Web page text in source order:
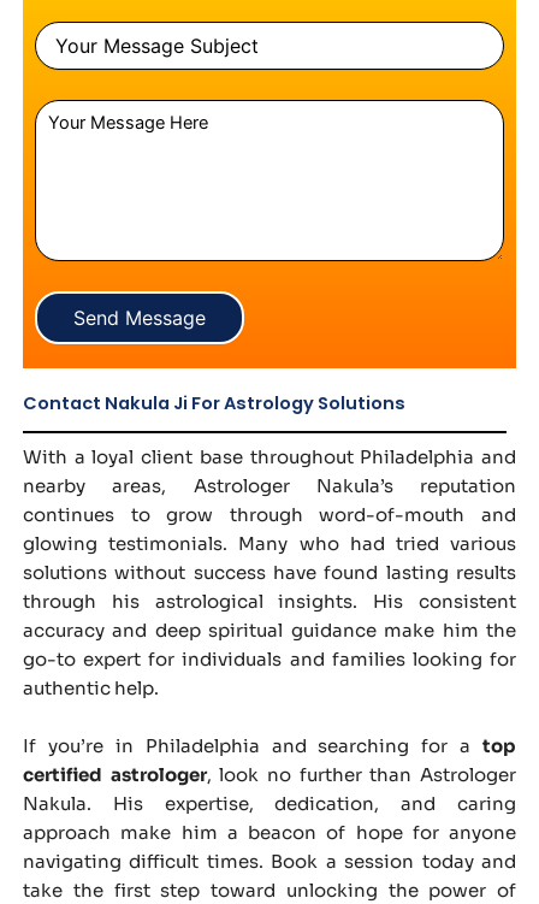
Send Message
Contact Nakula Ji For Astrology Solutions
With a loyal client base throughout Philadelphia and
nearby areas, Astrologer Nakula’s reputation
continues to grow through word-of-mouth and
glowing testimonials. Many who had tried various
solutions without success have found lasting results
through his astrological insights. His consistent
accuracy and deep spiritual guidance make him the
go-to expert for individuals and families looking for
authentic help.
If you’re in Philadelphia and searching for a top
certified astrologer, look no further than Astrologer
Nakula. His expertise, dedication, and caring
approach make him a beacon of hope for anyone
navigating difficult times. Book a session today and
take the first step toward unlocking the power of